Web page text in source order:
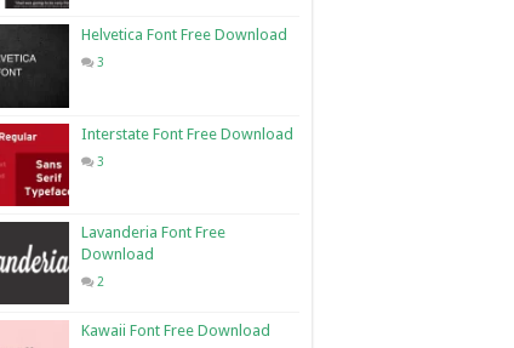
Helvetica Font Free Download
3
Interstate Font Free Download
3
Lavanderia Font Free
Download
2
Kawaii Font Free Download